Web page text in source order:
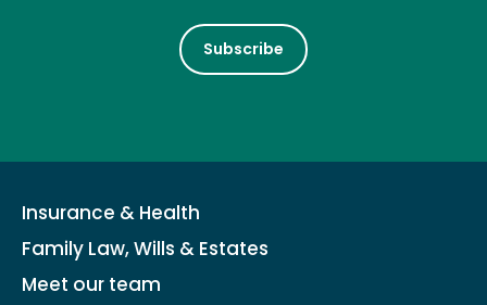
Subscribe
Insurance & Health
Family Law, Wills & Estates
Meet our team